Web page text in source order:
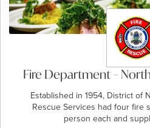
Fire Department –
Established in 1954, District of
Rescue Services had four fire
person each and